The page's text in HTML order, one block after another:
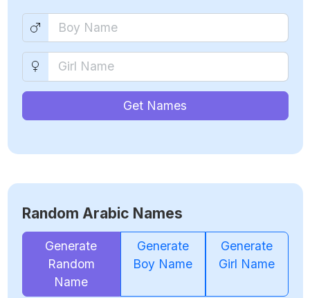
Get Names
Random Arabic Names
Generate
Random
Name
Generate
Boy Name
Generate
Girl Name